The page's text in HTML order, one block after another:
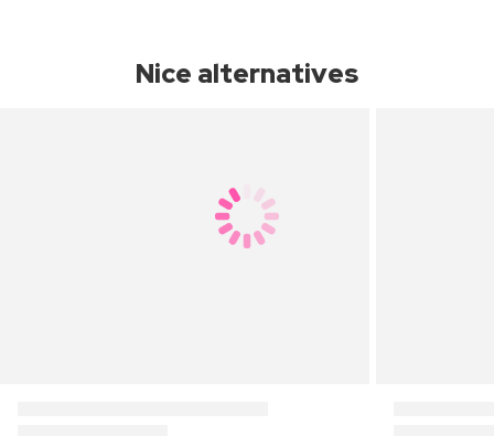
Nice alternatives